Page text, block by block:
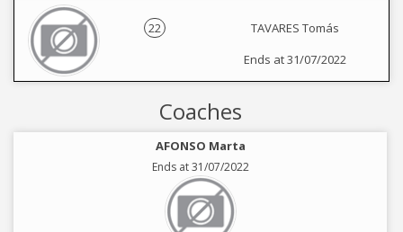
22
TAVARES Tomás
Ends at 31/07/2022
Coaches
AFONSO Marta
Ends at 31/07/2022